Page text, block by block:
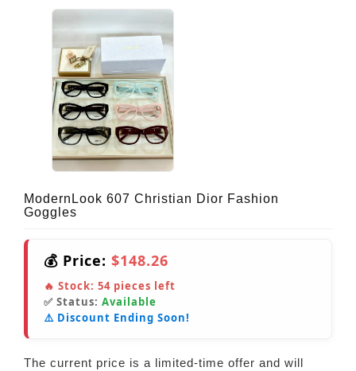
ModernLook 607 Christian Dior Fashion
Goggles
💰 Price: $148.26
🔥 Stock: 54 pieces left
✅ Status: Available
⚠️ Discount Ending Soon!
The current price is a limited-time offer and will